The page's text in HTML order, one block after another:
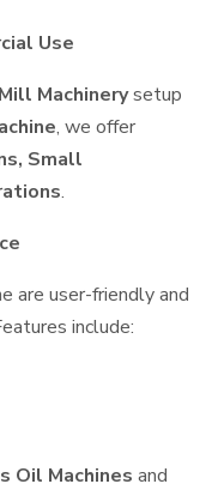
Use
Machinerysetup
, we offer
Small
.
are user-friendly and
include:
Oil Machines and